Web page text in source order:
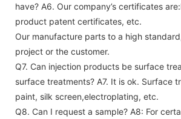
have? A6. Our company’s certificates
product patent certificates, etc.
Our manufacture parts to a high
project or the customer.
Q7. Can injection products be surface
surface treatments? A7. It is ok. Surface
paint, silk screen,electroplating, etc.
Q8. Can I request a sample? A8: For